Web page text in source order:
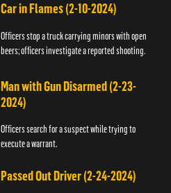
Car in Flames (2-10-2024)
Officers stop a truck carrying minors with open
beers; officers investigate a reported shooting.
Man with Gun Disarmed (2-23-
2024)
Officers search for a suspect while trying to
execute a warrant.
Passed Out Driver (2-24-2024)